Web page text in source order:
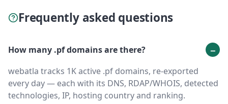
Frequently asked questions
How many .pf domains are there?
webatla tracks 1K active .pf domains, re-exported
every day — each with its DNS, RDAP/WHOIS, detected
technologies, IP, hosting country and ranking.